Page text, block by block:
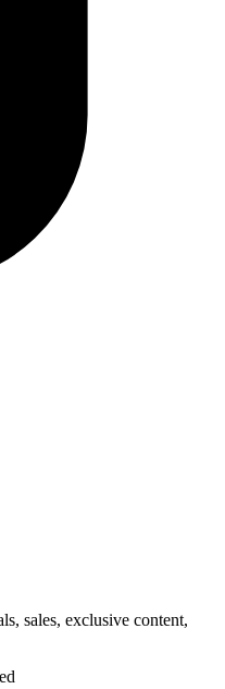
sales, exclusive content,